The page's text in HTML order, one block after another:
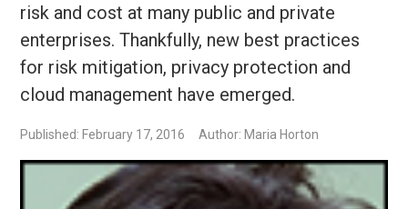
risk and cost at many public and private
enterprises. Thankfully, new best practices
for risk mitigation, privacy protection and
cloud management have emerged.
Published: February 17, 2016 Author: Maria Horton